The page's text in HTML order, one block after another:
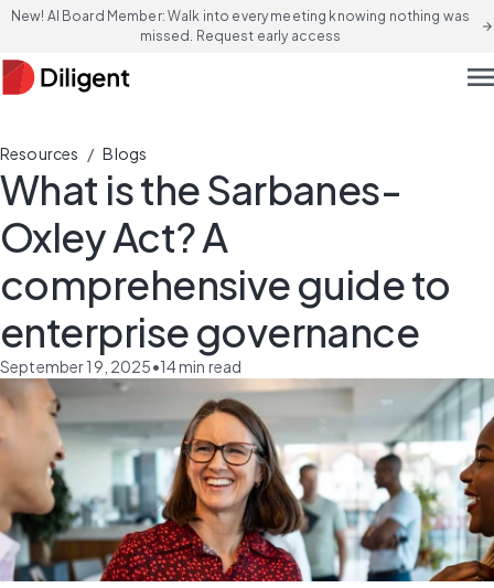
New! AI Board Member: Walk into every meeting knowing nothing was
missed. Request early access
arrow_forward
Resources / Blogs
What is the Sarbanes-
Oxley Act? A
comprehensive guide to
enterprise governance
September 19, 2025•14min read